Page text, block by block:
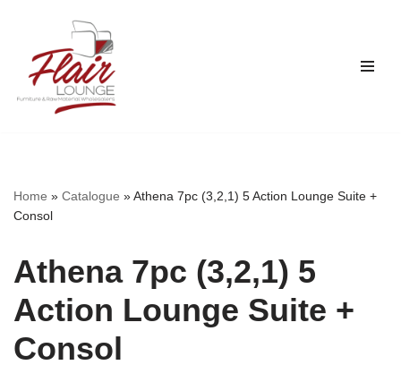
content
Home » Catalogue »Athena 7pc (3,2,1) 5 Action Lounge Suite +
Consol
Athena 7pc (3,2,1) 5
Action Lounge Suite +
Consol